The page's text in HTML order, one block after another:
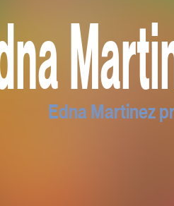
Edna Martinez